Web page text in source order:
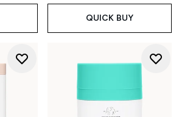
QUICK BUY